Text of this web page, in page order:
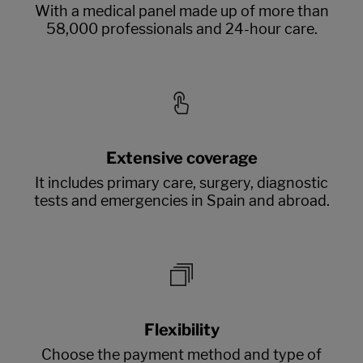
With a medical panel made up of more than
58,000 professionals and 24-hour care.
Extensive coverage
It includes primary care, surgery, diagnostic
tests and emergencies in Spain and abroad.
Flexibility
Choose the payment method and type of